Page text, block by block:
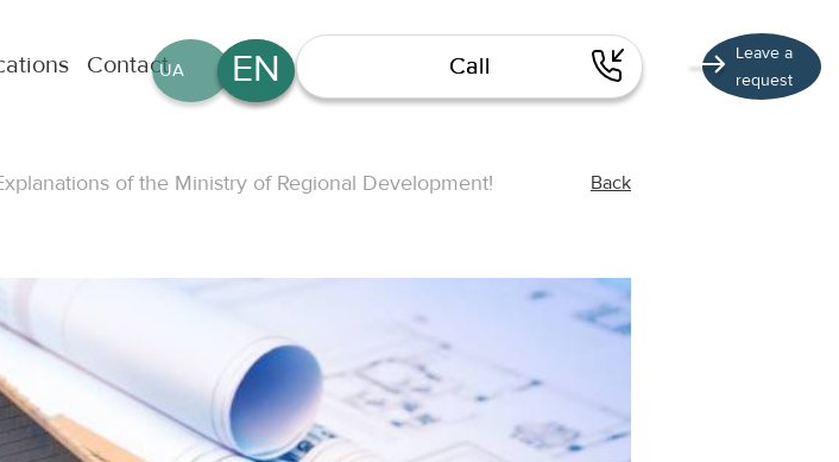
Contact EN
UA RU Call
Leave a
request
of the Ministry of Regional Development! Back